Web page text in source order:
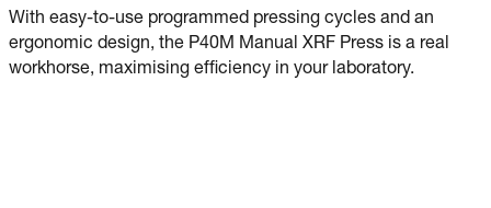
With easy-to-use programmed pressing cycles and an
ergonomic design, the P40M Manual XRF Press is a real
workhorse, maximising efficiency in your laboratory.